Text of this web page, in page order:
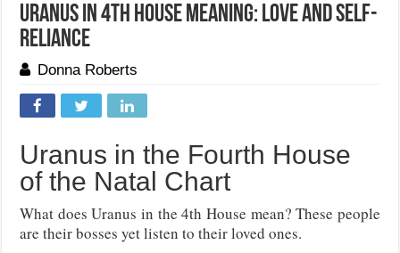
Uranus In 4th House Meaning: Love and Self-
Reliance
Donna Roberts
Uranus in the Fourth House
of the Natal Chart
What does Uranus in the 4th House mean? These people
are their bosses yet listen to their loved ones.